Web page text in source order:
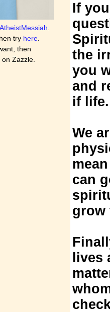
try here
then
on Zazzle.
If
the
you
and
if life.
We
can
grow
lives